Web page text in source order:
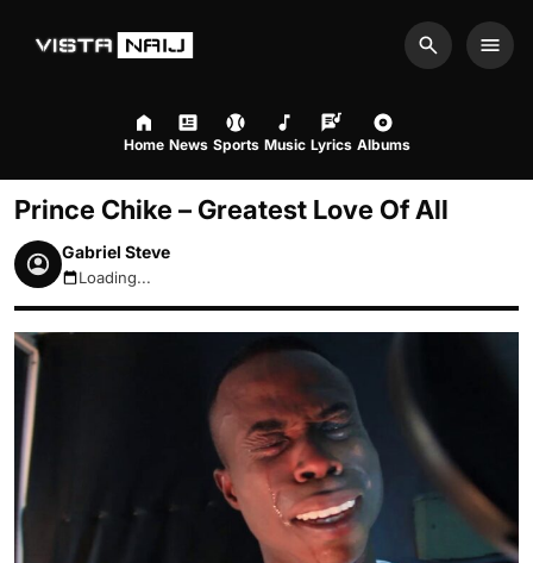
Search
Home News Sports Music Lyrics Albums
Prince Chike – Greatest Love Of All
Gabriel Steve
August 7, 2026 10:46am
Loading...